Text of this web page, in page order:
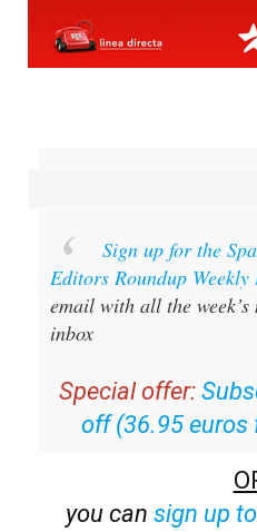
Sign up for the
Editors Roundup
email with all the
inbox
Special offer:
off (36.95 euros
you can sign up